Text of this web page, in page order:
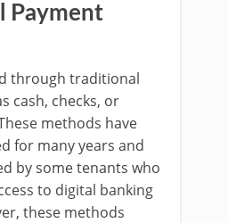
Payment
through traditional
cash, checks, or
methods have
for many years and
by some tenants who
to digital banking
these methods